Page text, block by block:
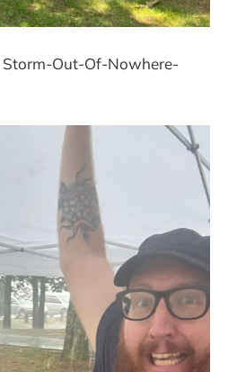
Storm-Out-Of-Nowhere-